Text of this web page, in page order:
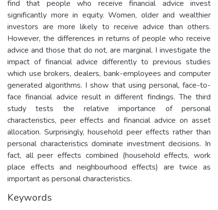
find that people who receive financial advice invest
significantly more in equity. Women, older and wealthier
investors are more likely to receive advice than others.
However, the differences in returns of people who receive
advice and those that do not, are marginal. I investigate the
impact of financial advice differently to previous studies
which use brokers, dealers, bank-employees and computer
generated algorithms. I show that using personal, face-to-
face financial advice result in different findings. The third
study tests the relative importance of personal
characteristics, peer effects and financial advice on asset
allocation. Surprisingly, household peer effects rather than
personal characteristics dominate investment decisions. In
fact, all peer effects combined (household effects, work
place effects and neighbourhood effects) are twice as
important as personal characteristics.
Keywords